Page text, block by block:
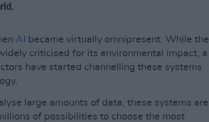
AI
became virtually omnipresent. While the
criticised for its environmental impact, a
have started channelling these systems
large amounts of data, these systems are
of possibilities to choose the most